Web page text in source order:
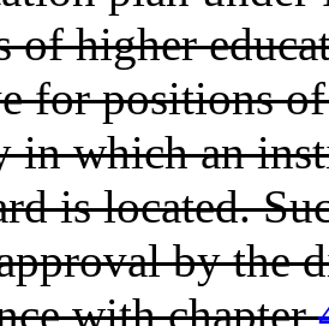
of higher
for positions
in which an
is located.
by the
with chapter